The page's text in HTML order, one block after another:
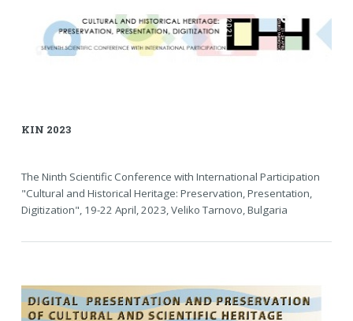
KIN 2023
The Ninth Scientific Conference with International Participation
"Cultural and Historical Heritage: Preservation, Presentation,
Digitization", 19-22 April, 2023, Veliko Tarnovo, Bulgaria